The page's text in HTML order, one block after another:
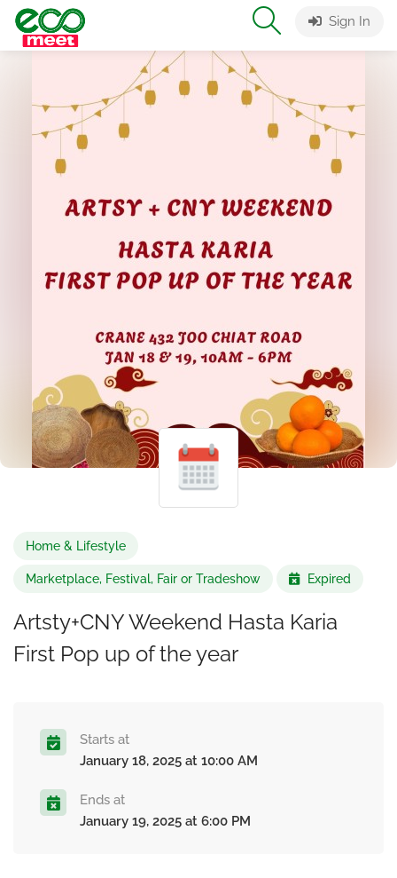
Sign In
Home & Lifestyle
Marketplace, Festival, Fair or Tradeshow Expired
Artsty+CNY Weekend Hasta Karia
First Pop up of the year
Starts at
January 18, 2025 at 10:00 AM
Ends at
January 19, 2025 at 6:00 PM